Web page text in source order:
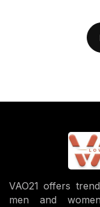
VAO21 offers
men and